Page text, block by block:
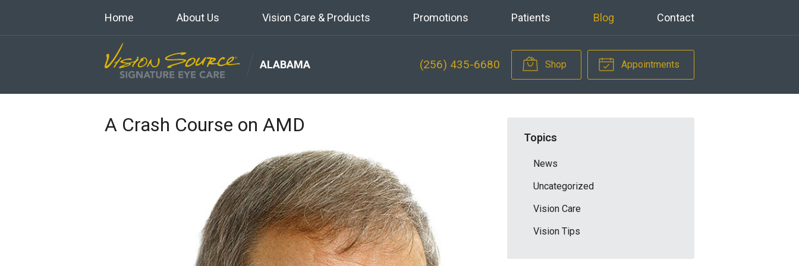
Home About Us Vision Care & Products Promotions Patients Blog Contact
(256) 435-6680 Shop Appointments
ALABAMA
A Crash Course on AMD
Topics
News
Uncategorized
Vision Care
Vision Tips